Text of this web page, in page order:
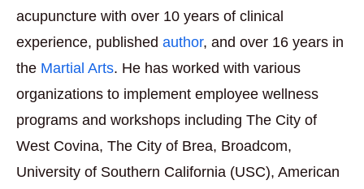
acupuncture with over 10 years of clinical
experience, published author, and over 16 years in
the Martial Arts. He has worked with various
organizations to implement employee wellness
programs and workshops including The City of
West Covina, The City of Brea, Broadcom,
University of Southern California (USC), American